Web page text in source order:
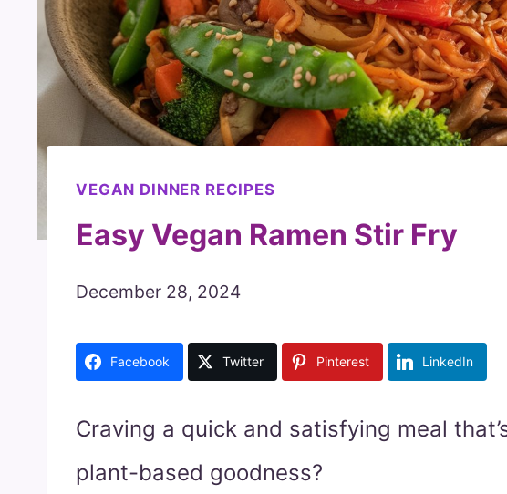
VEGAN DINNER RECIPES
Easy Vegan Ramen Stir Fry
December 28, 2024
Facebook Twitter Pinterest LinkedIn
Craving a quick and satisfying meal
plant-based goodness?